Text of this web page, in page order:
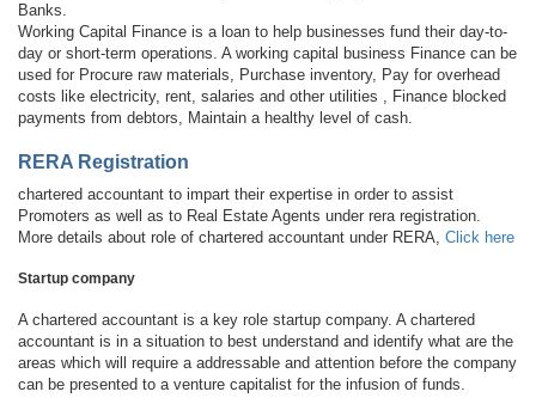
Banks.
Working Capital Finance is a loan to help businesses fund their day-to-
day or short-term operations. A working capital business Finance can be
used for Procure raw materials, Purchase inventory, Pay for overhead
costs like electricity, rent, salaries and other utilities , Finance blocked
payments from debtors, Maintain a healthy level of cash.
RERA Registration
chartered accountant to impart their expertise in order to assist
Promoters as well as to Real Estate Agents under rera registration.
More details about role of chartered accountant under RERA, Click here
Startup company
A chartered accountant is a key role startup company. A chartered
accountant is in a situation to best understand and identify what are the
areas which will require a addressable and attention before the company
can be presented to a venture capitalist for the infusion of funds.